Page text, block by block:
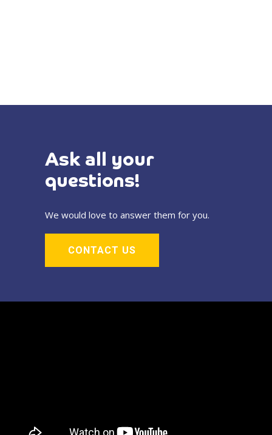
Ask all your
questions!
We would love to answer them for you.
CONTACT US